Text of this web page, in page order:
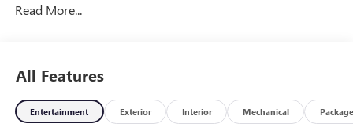
Read More...
All Features
Entertainment Exterior Interior Mechanical Package